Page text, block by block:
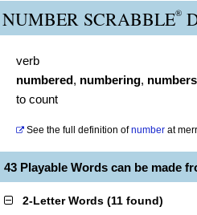
NUMBER SCRABBLE®
verb
numbered, numbering, numbers
to count
See the full definition of number at
43 Playable Words can be made
2-Letter Words (11 found)